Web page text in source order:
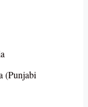
(Punjabi